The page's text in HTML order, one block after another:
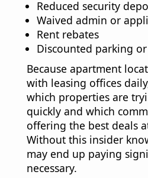
Reduced security
Waived admin or
Rent rebates
Discounted parking
Because apartment
with leasing offices
which properties are
quickly and which
offering the best deals
Without this insider
may end up paying
necessary.